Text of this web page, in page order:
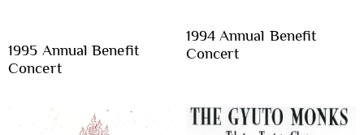
1995 Annual Benefit
Concert
1994 Annual Benefit
Concert